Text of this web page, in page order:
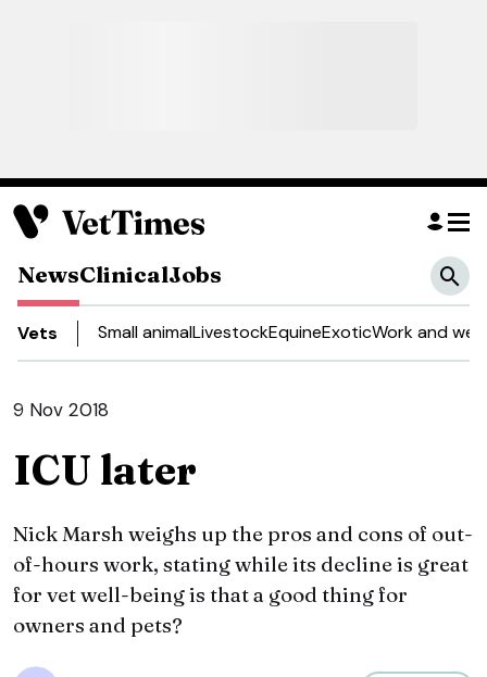
NewsClinicalJobs
Vets Small animalLivestockEquineExoticWork and
9 Nov 2018
ICU later
Nick Marsh weighs up the pros and cons of out-
of-hours work, stating while its decline is great
for vet well-being is that a good thing for
owners and pets?